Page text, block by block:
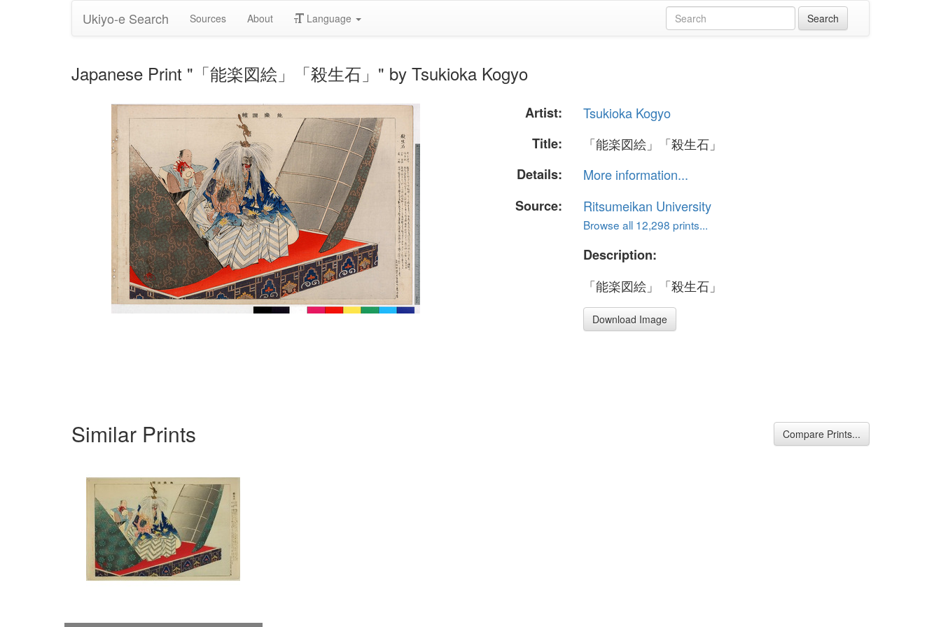
Ukiyo-e Search Sources About Language
Japanese Print "「能楽図絵」「殺生石」" by Tsukioka Kogyo
Artist:
Tsukioka Kogyo
Title:
「能楽図絵」「殺生石」
Details:
More information...
Source:
Ritsumeikan University
Browse all 12,298 prints...
Description:
「能楽図絵」「殺生石」
Download Image
Similar Prints Compare Prints...